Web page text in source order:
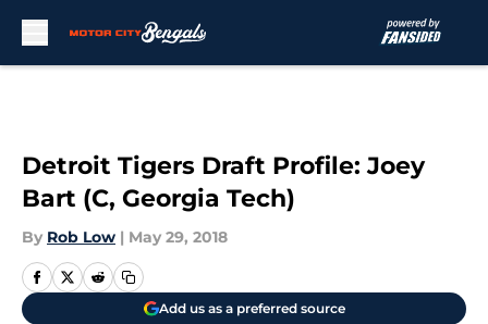
Detroit Tigers Draft Profile: Joey
Bart (C, Georgia Tech)
By Rob Low | May 29, 2018
Add us as a preferred source